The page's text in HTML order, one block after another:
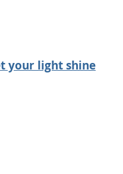
your light shine